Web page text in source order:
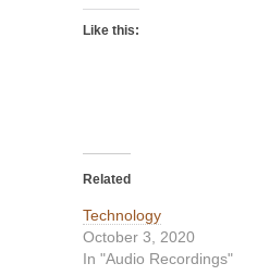
Like this:
Related
Technology
October 3, 2020
In "Audio Recordings"